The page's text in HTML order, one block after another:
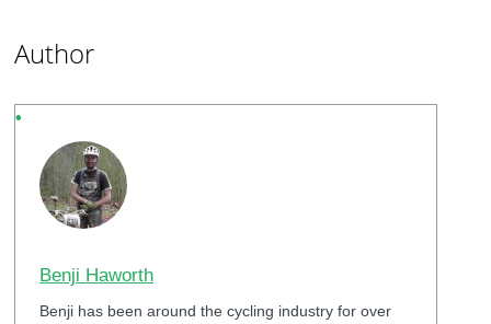
Author
Benji Haworth
Benji has been around the cycling industry for over